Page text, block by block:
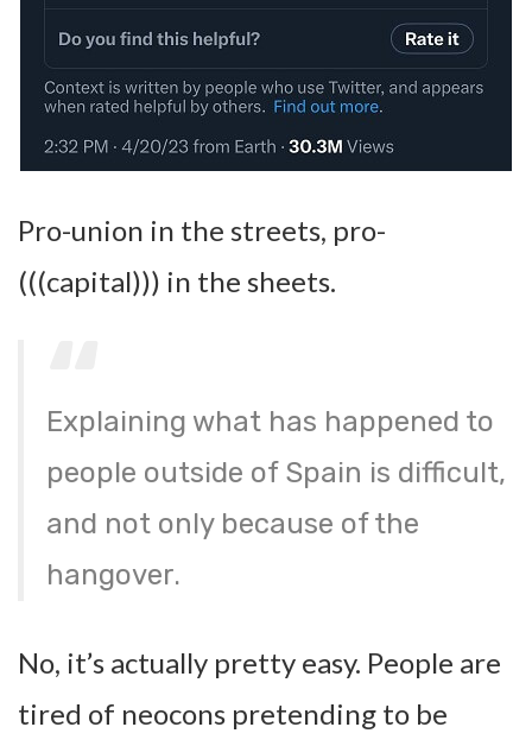
Pro-union in the streets, pro-
(((capital))) in the sheets.
Explaining what has happened to
people outside of Spain is difficult,
and not only because of the
hangover.
No, it’s actually pretty easy. People are
tired of neocons pretending to be